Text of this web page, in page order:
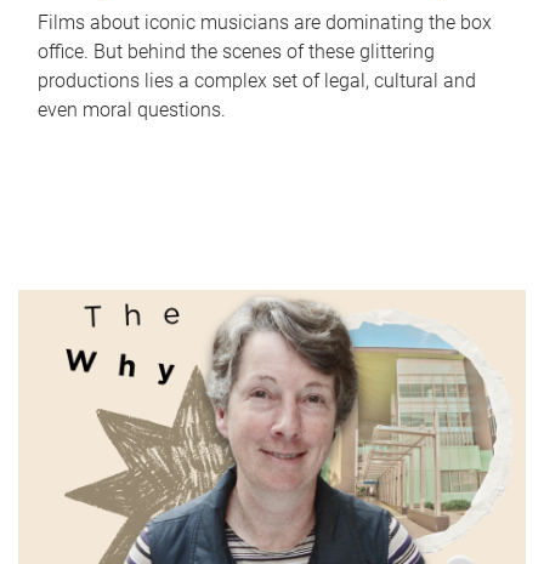
Films about iconic musicians are dominating the box
office. But behind the scenes of these glittering
productions lies a complex set of legal, cultural and
even moral questions.